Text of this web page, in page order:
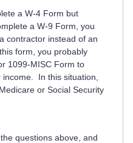
a W-4 Form but
a W-9 Form, you
contractor instead of an
form, you probably
1099-MISC Form to
In this situation,
or Social Security
questions above, and